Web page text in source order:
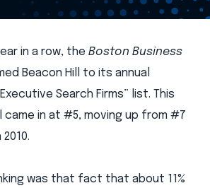
in a row, the Boston Business
Beacon Hill to its annual
Search Firms” list. This
came in at #5, moving up from #7
was that fact that about 11%